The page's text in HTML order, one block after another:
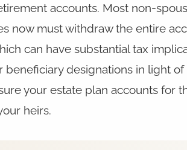
accounts. Most non-
now must withdraw the entire
can have substantial tax
beneficiary designations in light
your estate plan accounts for
heirs.